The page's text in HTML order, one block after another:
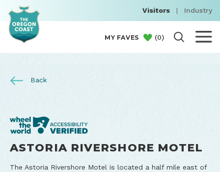
Visitors | Industry
MY FAVES (0)
Back
ASTORIA RIVERSHORE MOTEL
The Astoria Rivershore Motel is located a half mile east of